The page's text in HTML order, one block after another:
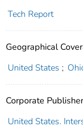
Tech Report
Geographical
United States ;
Corporate
United States.